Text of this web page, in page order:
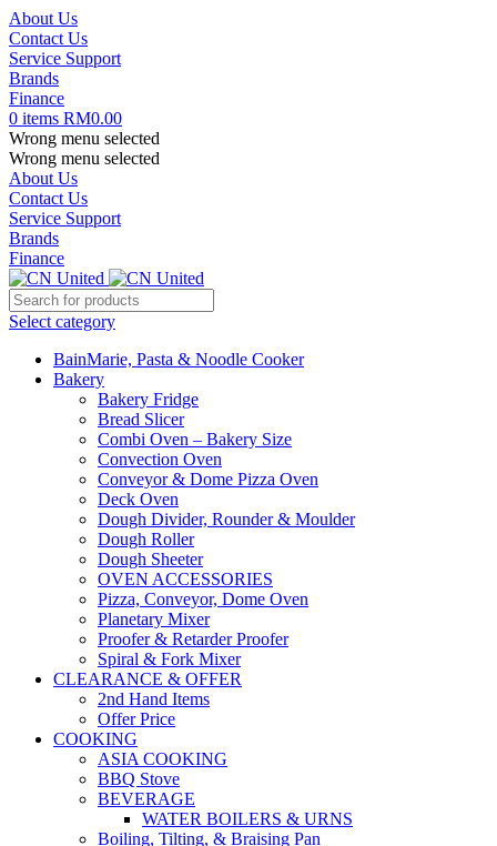
About Us
Contact Us
Service Support
Brands
Finance
0 items RM0.00
Wrong menu selected
Wrong menu selected
About Us
Contact Us
Service Support
Brands
Finance
Select category
BainMarie, Pasta & Noodle Cooker
Bakery
Bakery Fridge
Bread Slicer
Combi Oven – Bakery Size
Convection Oven
Conveyor & Dome Pizza Oven
Deck Oven
Dough Divider, Rounder & Moulder
Dough Roller
Dough Sheeter
OVEN ACCESSORIES
Pizza, Conveyor, Dome Oven
Planetary Mixer
Proofer & Retarder Proofer
Spiral & Fork Mixer
CLEARANCE & OFFER
2nd Hand Items
Offer Price
COOKING
ASIA COOKING
BBQ Stove
BEVERAGE
WATER BOILERS & URNS
Boiling, Tilting, & Braising Pan